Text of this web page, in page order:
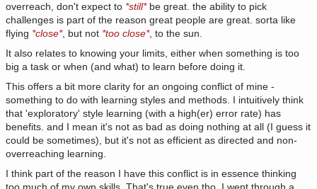
overreach, don't expect to *still*be great. the ability to pick
challenges is part of the reason great people are great. sorta like
flying *close*, but not *too close*, to the sun.
It also relates to knowing your limits, either when something is too
big a task or when (and what) to learn before doing it.
This offers a bit more clarity for an ongoing conflict of mine -
something to do with learning styles and methods. I intuitively think
that 'exploratory' style learning (with a high(er) error rate) has
benefits. and I mean it's not as bad as doing nothing at all (I guess it
could be sometimes), but it's not as efficient as directed and non-
overreaching learning.
I think part of the reason I have this conflict is in essence thinking